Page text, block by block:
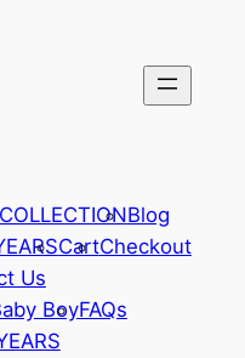
Blog
CartCheckout
Us
BoyFAQs